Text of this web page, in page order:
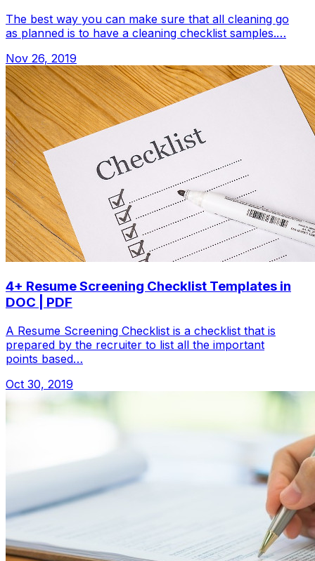
The best way you can make sure that all cleaning go
as planned is to have a cleaning checklist samples.…
Nov 26, 2019
4+ Resume Screening Checklist Templates in
DOC | PDF
A Resume Screening Checklist is a checklist that is
prepared by the recruiter to list all the important
points based…
Oct 30, 2019